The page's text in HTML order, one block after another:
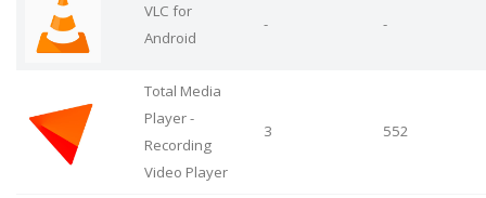
VLC for
Android
- -
Total Media
Player -
Recording
Video Player
3 552